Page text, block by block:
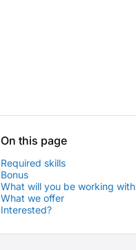
On this page
Required skills
Bonus
What will you be working with
What we offer
Interested?